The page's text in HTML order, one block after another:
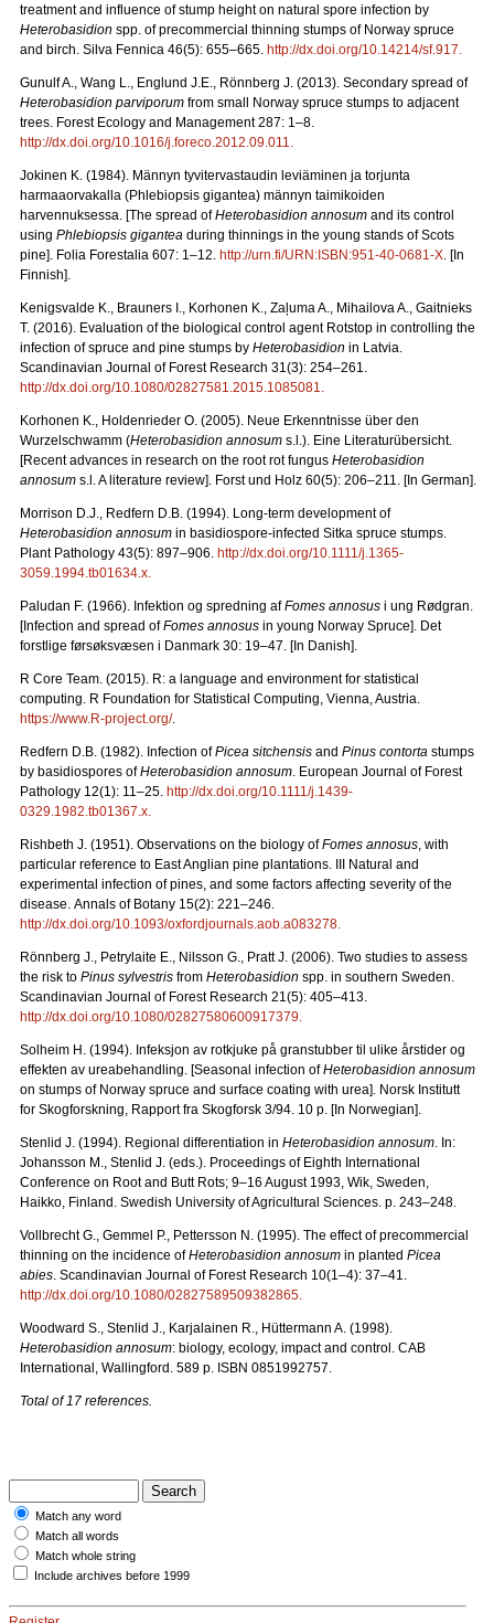
treatment and influence of stump height on natural spore infection by
Heterobasidion spp. of precommercial thinning stumps of Norway spruce
and birch. Silva Fennica 46(5): 655–665. http://dx.doi.org/10.14214/sf.917
Gunulf A., Wang L., Englund J.E., Rönnberg J. (2013). Secondary spread of
Heterobasidion parviporum from small Norway spruce stumps to adjacent
trees. Forest Ecology and Management 287: 1–8.
http://dx.doi.org/10.1016/j.foreco.2012.09.011
Jokinen K. (1984). Männyn tyvitervastaudin leviäminen ja torjunta
harmaaorvakalla (Phlebiopsis gigantea) männyn taimikoiden
harvennuksessa. [The spread ofHeterobasidion annosum and its control
using Phlebiopsis gigantea during thinnings in the young stands of Scots
pine]. Folia Forestalia 607: 1–12. http://urn.fi/URN:ISBN:951-40-0681-X . [In
Finnish].
Kenigsvalde K., Brauners I., Korhonen K.
, Zaļuma A., Mihailova A., Gaitnieks
T. (2016). Evaluation of the biological control agent Rotstop in controlling the
infection of spruce and pine stumps by Heterobasidion in Latvia.
Scandinavian Journal of Forest Research 31(3): 254–261.
http://dx.doi.org/10.1080/02827581.2015.1085081
Korhonen K., Holdenrieder O. (2005). Neue Erkenntnisse über den
Wurzelschwamm (Heterobasidion annosum s.l.). Eine Literaturübersicht.
[Recent advances in research on the root rot fungus Heterobasidion
annosum s.l. A literature review]. Forst und Holz 60(5): 206–211. [In German].
Morrison D.J., Redfern D.B. (1994). Long-term development of
Heterobasidion annosum in basidiospore-infected Sitka spruce stumps.
Plant Pathology 43(5): 897–906. http://dx.doi.org/10.1111/j.1365-
3059.1994.tb01634.x
Paludan F. (1966). Infektion og spredning afFomes annosus i ung Rødgran.
[Infection and spread ofFomes annosus in young Norway Spruce]. Det
forstlige førsøksvæsen i Danmark 30: 19–47. [In Danish].
R Core Team. (2015). R: a language and environment for statistical
computing. R Foundation for Statistical Computing, Vienna, Austria.
https://www.R-project.org/.
Redfern D.B. (1982). Infection ofPicea sitchensis and Pinus contorta stumps
by basidiospores ofHeterobasidion annosum . European Journal of Forest
Pathology 12(1): 11–25. http://dx.doi.org/10.1111/j.1439-
0329.1982.tb01367.x
Rishbeth J. (1951). Observations on the biology ofFomes annosus , with
particular reference to East Anglian pine plantations. III Natural and
experimental infection of pines, and some factors affecting severity of the
disease. Annals of Botany 15(2): 221 –246.
http://dx.doi.org/10.1093/oxfordjournals.aob.a083278
Rönnberg J., Petrylaite E., Nilsson G., Pratt J. (2006). Two studies to assess
the risk to Pinus sylvestris from Heterobasidion spp. in southern Sweden.
Scandinavian Journal of Forest Research 21(5): 405–413.
http://dx.doi.org/10.1080/02827580600917379
Solheim H. (1994). Infeksjon av rotkjuke på granstubber til ulike årstider og
effekten av ureabehandling. [Seasonal infection ofHeterobasidion annosum
on stumps of Norway spruce and surface coating with urea]. Norsk Institutt
for Skogforskning, Rapport fra Skogforsk 3/94. 10 p. [In Norwegian].
Stenlid J. (1994). Regional differentiation in Heterobasidion annosum . In:
Johansson M., Stenlid J. (eds.). Proceedings of Eighth International
Conference on Root and Butt Rots; 9–16 August 1993, Wik, Sweden,
Haikko, Finland. Swedish University of Agricultural Sciences. p. 243–248.
Vollbrecht G., Gemmel P., Pettersson N. (1995). The effect of precommercial
thinning on the incidence ofHeterobasidion annosum in planted Picea
abies . Scandinavian Journal of Forest Research 10(1–4): 37–41.
http://dx.doi.org/10.1080/02827589509382865
Woodward S., Stenlid J., Karjalainen R., Hüttermann A. (1998).
Heterobasidion annosum: biology, ecology, impact and control. CAB
International, Wallingford. 589 p. ISBN 0851992757.
Total of 17 references.
Match any word
Match all words
Match whole string
Include archives before 1999